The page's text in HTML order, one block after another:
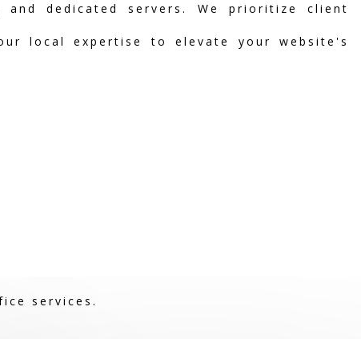
dedicated servers. We prioritize client
local expertise to elevate your website's
services.